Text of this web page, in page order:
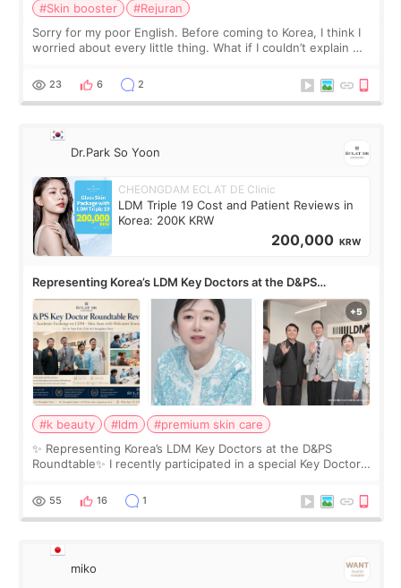
#Skin booster
#Rejuran
Sorry for my poor English. Before coming to Korea, I think I
worried about every little thing. What if I couldn’t explain my
painful than I imagi
23 6 2
Dr.Park So Yoon
CHEONGDAM ECLAT DE Clinic
LDM Triple 19 Cost and Patient Reviews in
Korea: 200K KRW
200,000 KRW
Representing Korea’s LDM Key Doctors at the D&PS
Roundtable
#k beauty #ldm
#premium skin care
✨ Representing Korea’s LDM Key Doctors at the D&PS
Roundtable✨ I recently participated in a special Key Doctor
monthly academic publications for p
55 16 1
miko